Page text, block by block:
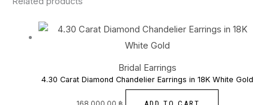
Bridal Earrings
4.30 Carat Diamond Chandelier Earrings in 18K White Gold